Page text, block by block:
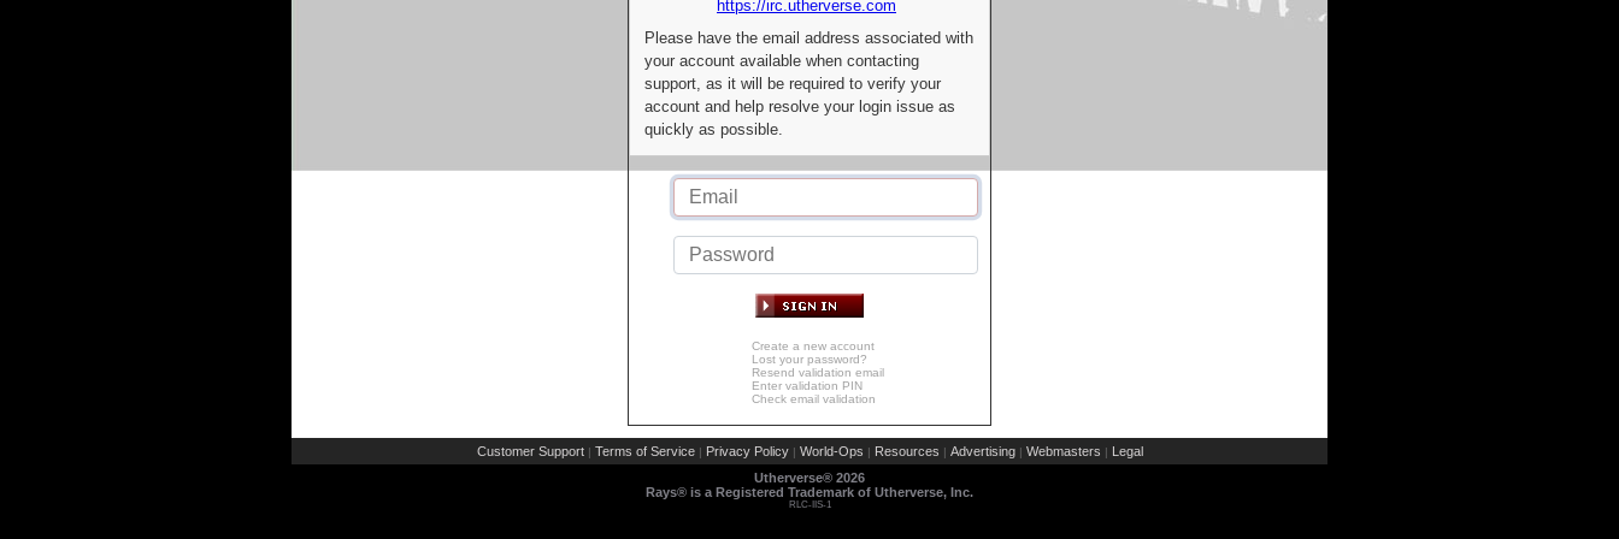
https://irc.utherverse.com
Please have the email address associated with
your account available when contacting
support, as it will be required to verify your
account and help resolve your login issue as
quickly as possible.
Create a new account
Lost your password?
Resend validation email
Enter validation PIN
Check email validation
Customer Support | Terms of Service | Privacy Policy | World-Ops | Resources | Advertising | Webmasters | Legal
Utherverse® 2026
Rays® is a Registered Trademark of Utherverse, Inc.
RLC-IIS-1